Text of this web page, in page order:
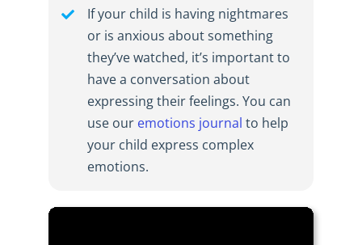
If your child is having nightmares
or is anxious about something
they’ve watched, it’s important to
have a conversation about
expressing their feelings. You can
use our emotions journal to help
your child express complex
emotions.